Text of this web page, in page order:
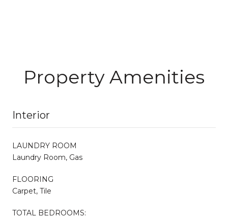
Property Amenities
Interior
LAUNDRY ROOM
Laundry Room, Gas
FLOORING
Carpet, Tile
TOTAL BEDROOMS: